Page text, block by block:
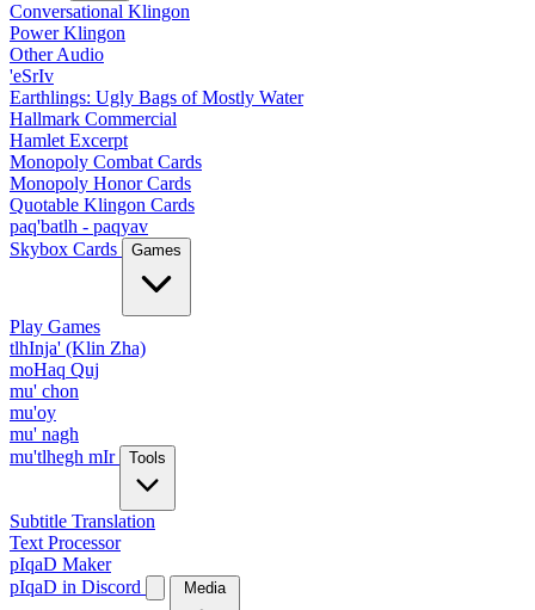
Conversational Klingon
Power Klingon
Other Audio
'eSrIv
Earthlings: Ugly Bags of Mostly Water
Hallmark Commercial
Hamlet Excerpt
Monopoly Combat Cards
Monopoly Honor Cards
Quotable Klingon Cards
paq'batlh - paqyav
Skybox Cards
Games
Play Games
tlhInja' (Klin Zha)
moHaq Quj
mu' chon
mu'oy
mu' nagh
mu'tlhegh mIr
Tools
Subtitle Translation
Text Processor
pIqaD Maker
pIqaD in Discord
Media